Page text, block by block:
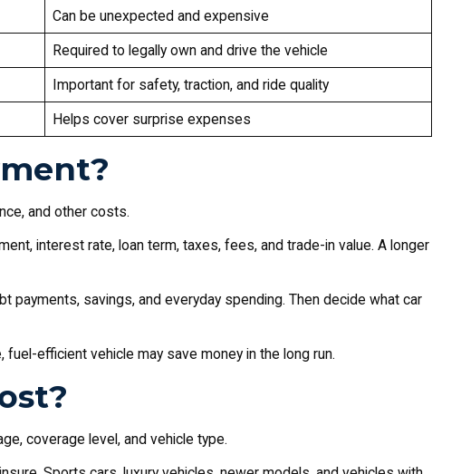
Can be unexpected and expensive
Required to legally own and drive the vehicle
Important for safety, traction, and ride quality
Helps cover surprise expenses
and other costs.
interest rate, loan term, taxes, fees, and trade-in value. A longer
payments, savings, and everyday spending. Then decide what car
efficient vehicle may save money in the long run.
coverage level, and vehicle type.